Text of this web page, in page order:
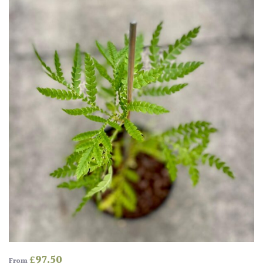
Australasia
America
Islands
From£97.50